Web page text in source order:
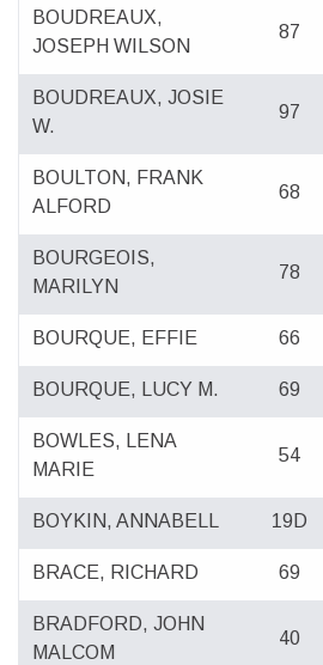
BOUDREAUX,
JOSEPH WILSON
87
BOUDREAUX, JOSIE
W.
97
BOULTON, FRANK
ALFORD
68
BOURGEOIS,
MARILYN
78
BOURQUE, EFFIE 66
BOURQUE, LUCY M. 69
BOWLES, LENA
MARIE
54
BOYKIN, ANNABELL 19D
BRACE, RICHARD 69
BRADFORD, JOHN
MALCOM
40